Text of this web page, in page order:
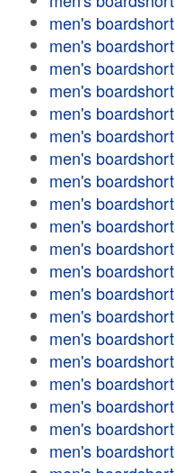
men's boardshort
men's boardshort
men's boardshort
men's boardshort
men's boardshort
men's boardshort
men's boardshort
men's boardshort
men's boardshort
men's boardshort
men's boardshort
men's boardshort
men's boardshort
men's boardshort
men's boardshort
men's boardshort
men's boardshort
men's boardshort
men's boardshort
men's boardshort